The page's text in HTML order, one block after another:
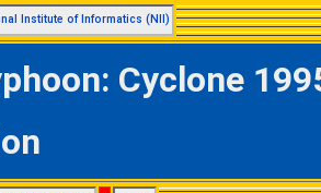
Institute of Informatics (NII)
Cyclone